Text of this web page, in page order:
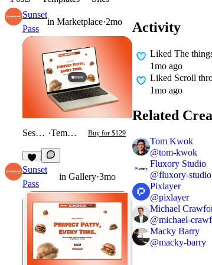
Sunset
Pass
in Marketplace·2mo
Sesame · Template Buy for $129
2
Sunset
Pass
in Gallery·3mo
Activity
Liked The
1mo ago
Liked Scroll
1mo ago
Related
Tom Kwok
@tom-kwok
Fluxory Studio
@fluxory-studio
Pixlayer
@pixlayer
Michael
@michael-
Macky Barry
@macky-barry